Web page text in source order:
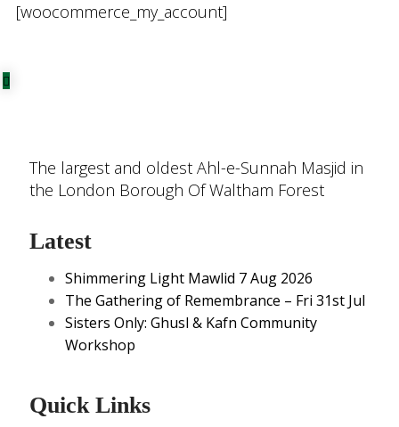
[woocommerce_my_account]
The largest and oldest Ahl-e-Sunnah Masjid in
the London Borough Of Waltham Forest
Latest
Shimmering Light Mawlid 7 Aug 2026
The Gathering of Remembrance – Fri 31st Jul
Sisters Only: Ghusl & Kafn Community
Workshop
Quick Links